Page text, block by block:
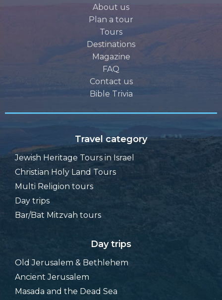
About us
Plan a tour
Tours
Destinations
Magazine
FAQ
Contact us
Bible Trivia
Travel category
Jewish Heritage Tours in Israel
Christian Holy Land Tours
Multi Religion tours
Day trips
Bar/Bat Mitzvah tours
Day trips
Old Jerusalem & Bethlehem
Ancient Jerusalem
Masada and the Dead Sea